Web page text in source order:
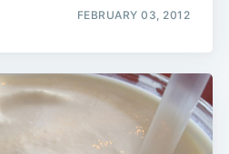
FEBRUARY 03, 2012